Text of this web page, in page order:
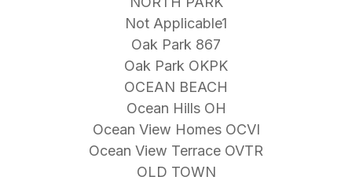
Not Applicable1
Oak Park 867
Oak Park OKPK
OCEAN BEACH
Ocean Hills OH
Ocean View Homes OCVI
Ocean View Terrace OVTR
OLD TOWN